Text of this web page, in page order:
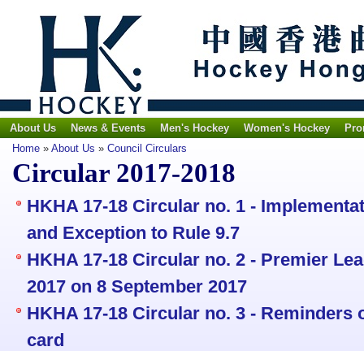
About Us News & Events Men's Hockey Women's Hockey
Home » About Us » Council Circulars
Circular 2017-2018
HKHA 17-18 Circular no. 1 -
and Exception to Rule 9.7
HKHA 17-18 Circular no. 2 - Premier
2017 on 8 September 2017
HKHA 17-18 Circular no. 3 - Reminders
card